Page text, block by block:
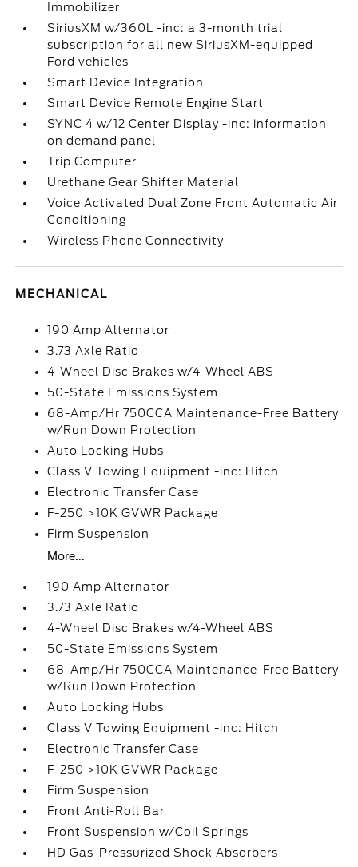
Immobilizer
SiriusXM w/360L -inc: a 3-month trial
subscription for all new SiriusXM-equipped
Ford vehicles
Smart Device Integration
Smart Device Remote Engine Start
SYNC 4 w/12 Center Display -inc: information
on demand panel
Trip Computer
Urethane Gear Shifter Material
Voice Activated Dual Zone Front Automatic Air
Conditioning
Wireless Phone Connectivity
MECHANICAL
190 Amp Alternator
3.73 Axle Ratio
4-Wheel Disc Brakes w/4-Wheel ABS
50-State Emissions System
68-Amp/Hr 750CCA Maintenance-Free Battery
w/Run Down Protection
Auto Locking Hubs
Class V Towing Equipment -inc: Hitch
Electronic Transfer Case
F-250 >10K GVWR Package
Firm Suspension
More...
190 Amp Alternator
3.73 Axle Ratio
4-Wheel Disc Brakes w/4-Wheel ABS
50-State Emissions System
68-Amp/Hr 750CCA Maintenance-Free Battery
w/Run Down Protection
Auto Locking Hubs
Class V Towing Equipment -inc: Hitch
Electronic Transfer Case
F-250 >10K GVWR Package
Firm Suspension
Front Anti-Roll Bar
Front Suspension w/Coil Springs
HD Gas-Pressurized Shock Absorbers